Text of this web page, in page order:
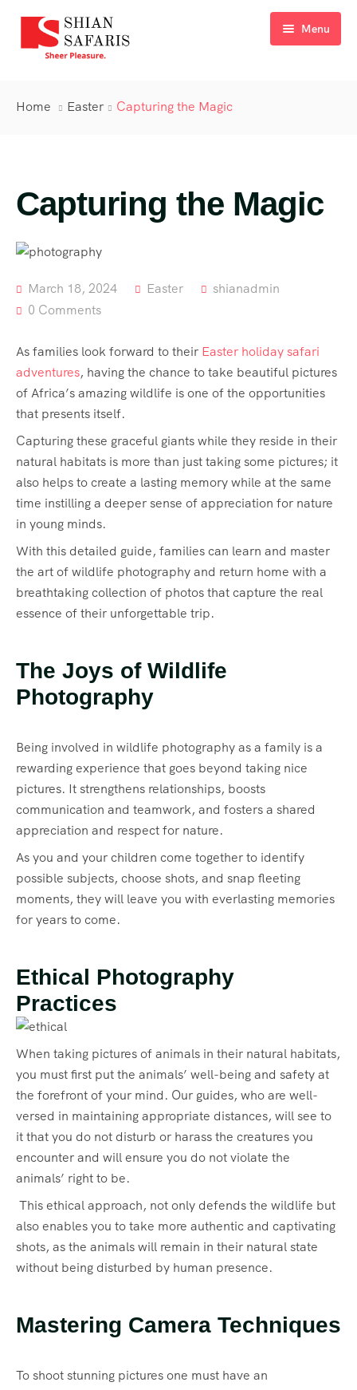
Menu
Ticketing
Blog
Home Easter Capturing the Magic
Capturing the Magic
March 18, 2024 Easter
shianadmin
0 Comments
As families look forward to their Easter holiday safari
adventures, having the chance to take beautiful pictures
of Africa’s amazing wildlife is one of the opportunities
that presents itself.
Capturing these graceful giants while they reside in their
natural habitats is more than just taking some pictures; it
also helps to create a lasting memory while at the same
time instilling a deeper sense of appreciation for nature
in young minds.
With this detailed guide, families can learn and master
the art of wildlife photography and return home with a
breathtaking collection of photos that capture the real
essence of their unforgettable trip.
The Joys of Wildlife
Photography
Being involved in wildlife photography as a family is a
rewarding experience that goes beyond taking nice
pictures. It strengthens relationships, boosts
communication and teamwork, and fosters a shared
appreciation and respect for nature.
As you and your children come together to identify
possible subjects, choose shots, and snap fleeting
moments, they will leave you with everlasting memories
for years to come.
Ethical Photography
Practices
When taking pictures of animals in their natural habitats,
you must first put the animals’ well-being and safety at
the forefront of your mind. Our guides, who are well-
versed in maintaining appropriate distances, will see to
it that you do not disturb or harass the creatures you
encounter and will ensure you do not violate the
animals’ right to be.
This ethical approach, not only defends the wildlife but
also enables you to take more authentic and captivating
shots, as the animals will remain in their natural state
without being disturbed by human presence.
Mastering Camera Techniques
To shoot stunning pictures one must have an